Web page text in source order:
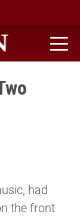
had
the front